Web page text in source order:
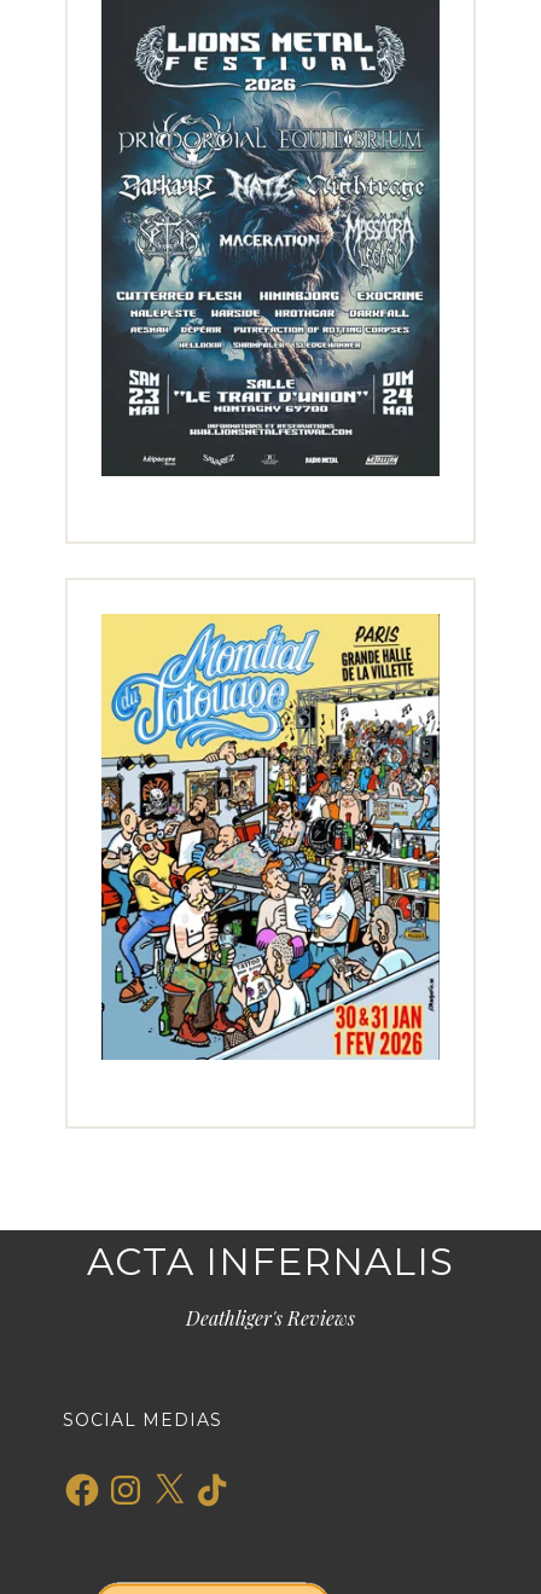
ACTA INFERNALIS
Deathliger's Reviews
SOCIAL MEDIAS
FacebookInstagram
X TikTok